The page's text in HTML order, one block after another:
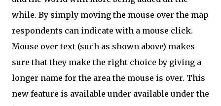
while. By simply moving the mouse over the map
respondents can indicate with a mouse click.
Mouse over text (such as shown above) makes
sure that they make the right choice by giving a
longer name for the area the mouse is over. This
new feature is available under available under the